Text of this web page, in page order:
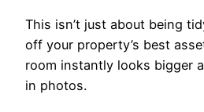
This isn’t just about being
off your property’s best
room instantly looks bigger
in photos.